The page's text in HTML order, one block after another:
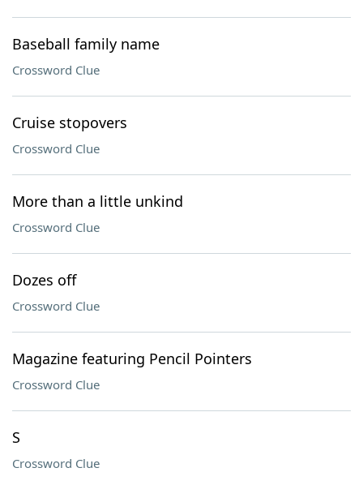
Baseball family name
Crossword Clue
Cruise stopovers
Crossword Clue
More than a little unkind
Crossword Clue
Dozes off
Crossword Clue
Magazine featuring Pencil Pointers
Crossword Clue
S
Crossword Clue